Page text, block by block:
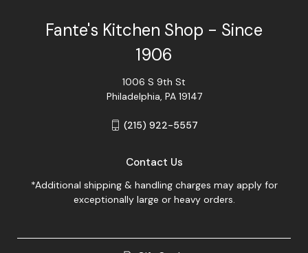
Fante's Kitchen Shop - Since
1906
1006 S 9th St
Philadelphia, PA 19147
(215) 922-5557
Contact Us
*Additional shipping & handling charges may apply for
exceptionally large or heavy orders.